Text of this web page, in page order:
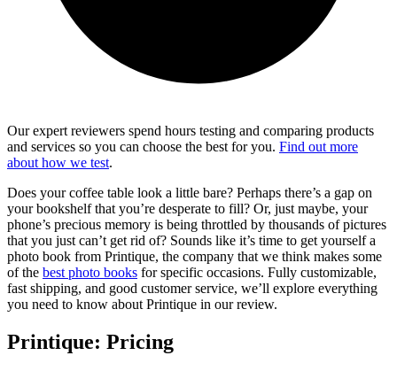
Our expert reviewers spend hours testing and comparing products
and services so you can choose the best for you. Find out more
about how we test.
Does your coffee table look a little bare? Perhaps there’s a gap on
your bookshelf that you’re desperate to fill? Or, just maybe, your
phone’s precious memory is being throttled by thousands of pictures
that you just can’t get rid of? Sounds like it’s time to get yourself a
photo book from Printique, the company that we think makes some
of the best photo books for specific occasions. Fully customizable,
fast shipping, and good customer service, we’ll explore everything
you need to know about Printique in our review.
Printique: Pricing